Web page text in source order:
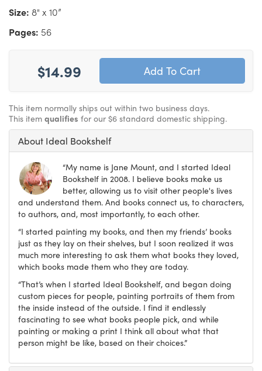
Size: 8" x 10”
Pages: 56
$14.99
This item normally ships out within two business days.
This item qualifies for our $6 standard domestic shipping.
About Ideal Bookshelf
“My name is Jane Mount, and I started Ideal
Bookshelf in 2008. I believe books make us
better, allowing us to visit other people's lives
and understand them. And books connect us, to characters,
to authors, and, most importantly, to each other.
“I started painting my books, and then my friends’ books
just as they lay on their shelves, but I soon realized it was
much more interesting to ask them what books they loved,
which books made them who they are today.
“That’s when I started Ideal Bookshelf, and began doing
custom pieces for people, painting portraits of them from
the inside instead of the outside. I find it endlessly
fascinating to see what books people pick, and while
painting or making a print I think all about what that
person might be like, based on their choices.”